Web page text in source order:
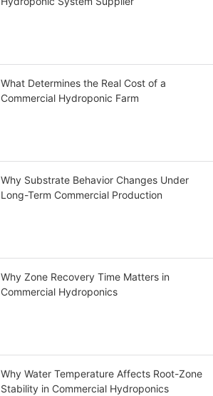
What Determines the Real Cost of a
Commercial Hydroponic Farm
Why Substrate Behavior Changes Under
Long-Term Commercial Production
Why Zone Recovery Time Matters in
Commercial Hydroponics
Why Water Temperature Affects Root-Zone
Stability in Commercial Hydroponics